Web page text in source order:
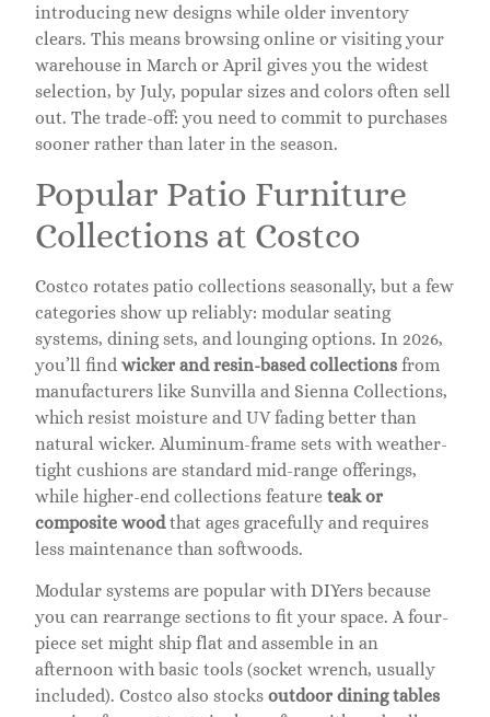
introducing new designs while older inventory
clears. This means browsing online or visiting your
warehouse in March or April gives you the widest
selection, by July, popular sizes and colors often sell
out. The trade-off: you need to commit to purchases
sooner rather than later in the season.
Popular Patio Furniture
Collections at Costco
Costco rotates patio collections seasonally, but a few
categories show up reliably: modular seating
systems, dining sets, and lounging options. In 2026,
you’ll find wicker and resin-based collections from
manufacturers like Sunvilla and Sienna Collections,
which resist moisture and UV fading better than
natural wicker. Aluminum-frame sets with weather-
tight cushions are standard mid-range offerings,
while higher-end collections feature teak or
composite woodthat ages gracefully and requires
less maintenance than softwoods.
Modular systems are popular with DIYers because
you can rearrange sections to fit your space. A four-
piece set might ship flat and assemble in an
afternoon with basic tools (socket wrench, usually
included). Costco also stocks outdoor dining tables